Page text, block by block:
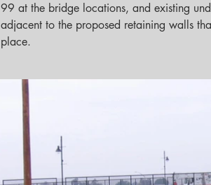
99 at the bridge locations, and existing
adjacent to the proposed retaining walls
place.